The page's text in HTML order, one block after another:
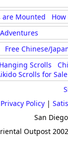
are Mounted How
Free Chinese/
Hanging Scrolls
Scrolls for Sale
Privacy Policy |
San
Outpost